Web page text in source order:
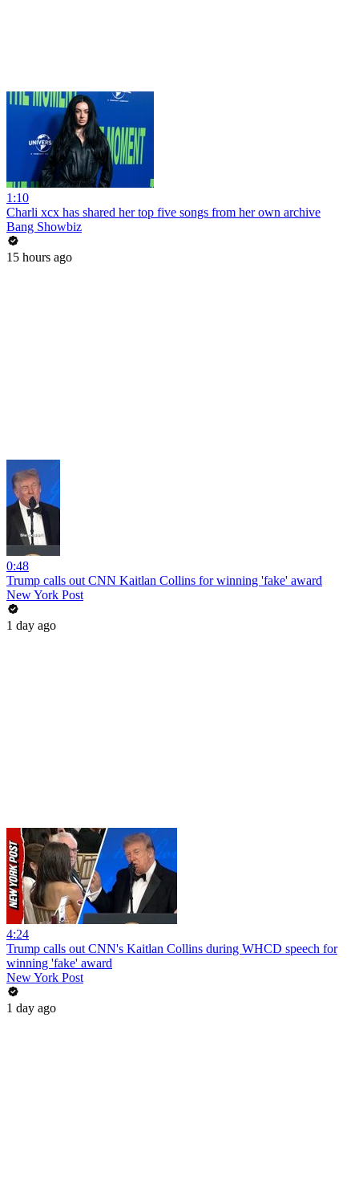
1:10
Charli xcx has shared her top five songs from her own archive
Bang Showbiz
15 hours ago
0:48
Trump calls out CNN Kaitlan Collins for winning 'fake' award
New York Post
1 day ago
4:24
Trump calls out CNN's Kaitlan Collins during WHCD speech for
winning 'fake' award
New York Post
1 day ago